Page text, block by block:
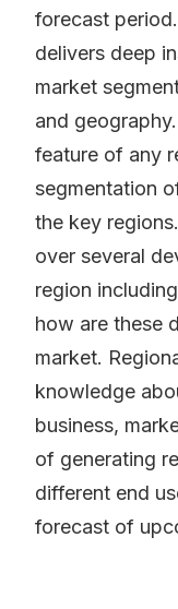
forecast
delivers deep
market
and
feature of any
segmentation
the key
over several
region
how are these
market.
knowledge
business,
of generating
different end
forecast of